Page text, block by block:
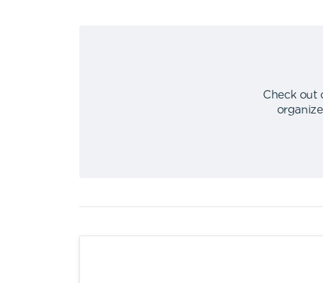
Check out